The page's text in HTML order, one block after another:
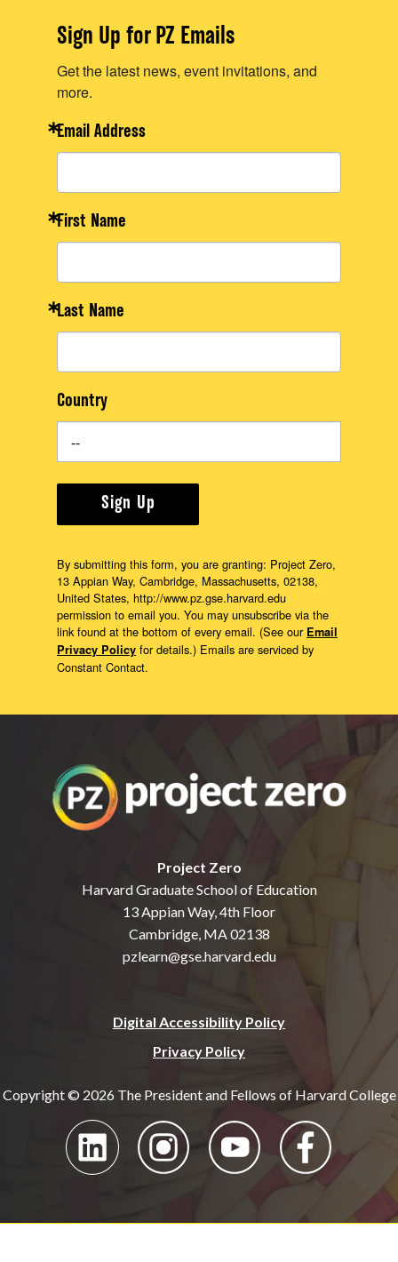
Project Zero
Harvard Graduate School of Education
13 Appian Way, 4th Floor
Cambridge, MA 02138
pzlearn@gse.harvard.edu
Digital Accessibility Policy
Privacy Policy
Copyright © 2026 The President and Fellows of Harvard College
Sign Up for PZ Emails
Get the latest news, event invitations, and
more.
Email Address
First Name
Last Name
Country
Sign Up
By submitting this form, you are granting: Project Zero,
13 Appian Way, Cambridge, Massachusetts, 02138,
United States, http://www.pz.gse.harvard.edu
permission to email you. You may unsubscribe via the
link found at the bottom of every email. (See our Email
Privacy Policy for details.) Emails are serviced by
Constant Contact.